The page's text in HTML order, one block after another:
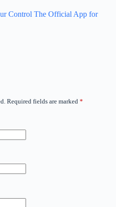
Control The Official App for
Required fields are marked *